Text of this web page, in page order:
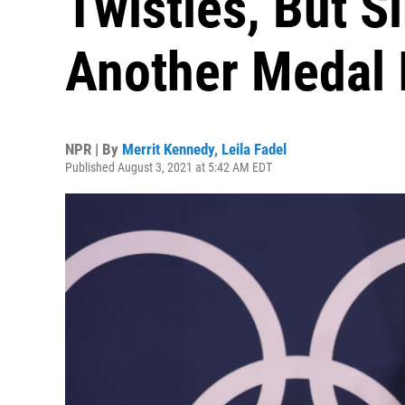
Another Medal
NPR | By Merrit Kennedy, Leila Fadel
Published August 3, 2021 at 5:42 AM EDT